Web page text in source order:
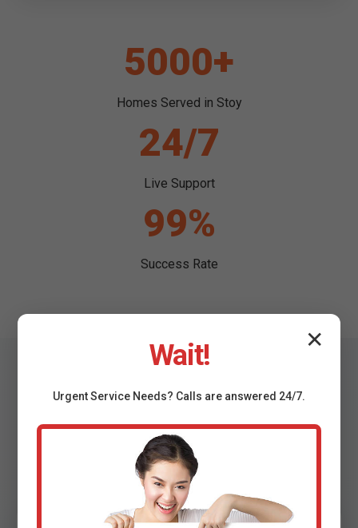
5000+
Homes Served in Stoy
24/7
Live Support
99%
Success Rate
Testimonials
✕
Wait!
UrgentService Needs? Calls are answered 24/7.